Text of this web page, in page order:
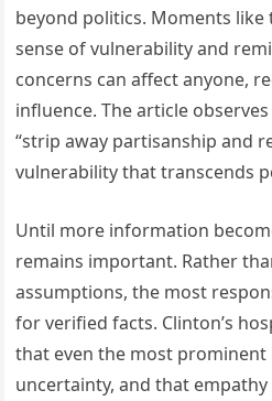
beyond politics. Moments like
sense of vulnerability and
concerns can affect anyone,
influence. The article
“strip away partisanship and
vulnerability that transcends
Until more information
remains important. Rather
assumptions, the most
for verified facts. Clinton’s
that even the most prominent
uncertainty, and that